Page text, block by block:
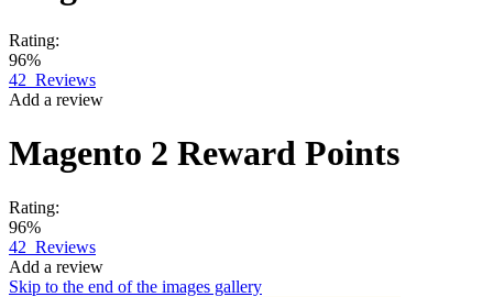
Rating:
96%
42 Reviews
Add a review
Magento 2 Reward Points
Rating:
96%
42 Reviews
Add a review
Skip to the end of the images gallery